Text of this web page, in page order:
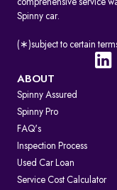
comprehensive service
Spinny car.
(∗)subject to certain
ABOUT
Spinny Assured
Spinny Pro
FAQ's
Inspection Process
Used Car Loan
Service Cost Calculator